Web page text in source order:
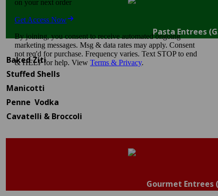
Pasta Entrees
Baked Ziti
Stuffed Shells
Manicotti
Penne Vodka
Cavatelli & Broccoli
Gourmet Entrees